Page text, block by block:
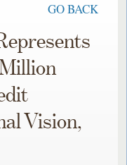
GO BACK
Vision,